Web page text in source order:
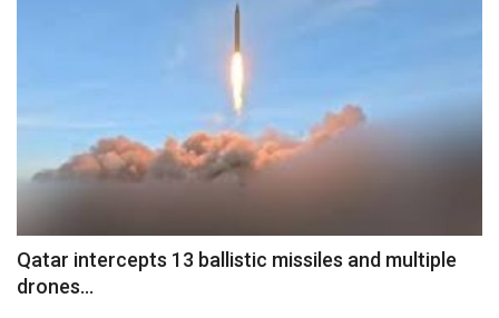
Qatar intercepts 13 ballistic missiles and multiple
drones...